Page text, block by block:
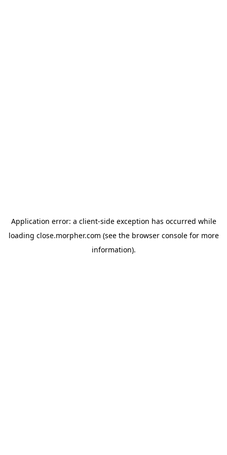
Application error: a client-side exception has occurred while
loading close.morpher.com (see the browser consolefor more
information).